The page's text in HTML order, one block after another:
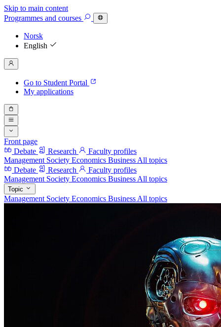
Skip to main content
Programmes and courses
Norsk
English
Go to Student Portal
My applications
Front page
Debate
Research
Faculty profiles
Management Society Economics Business All topics
Debate
Research
Faculty profiles
Management Society Economics Business All topics
Topic
Management Society Economics Business All topics